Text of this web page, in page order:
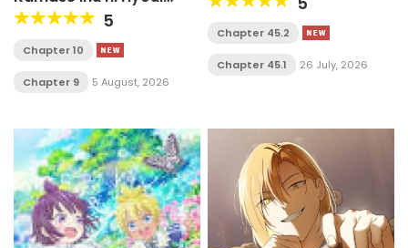
Shita ga Gensaku to
Chigaisugite
Tomadotteru
5
Chapter 10
Chapter 9 5 August, 2026
Chapter 45.2
Chapter 45.1 26 July, 2026